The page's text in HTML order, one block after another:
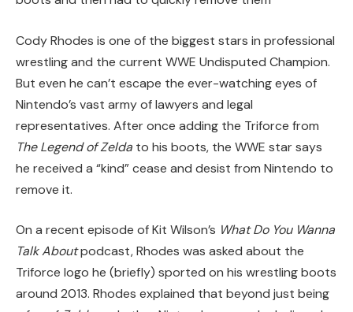
Cody Rhodes is one of the biggest stars in professional
wrestling and the current WWE Undisputed Champion.
But even he can’t escape the ever-watching eyes of
Nintendo’s vast army of lawyers and legal
representatives. After once adding the Triforce from
The Legend of Zelda to his boots, the WWE star says
he received a “kind” cease and desist from Nintendo to
remove it.
On a recent episode of Kit Wilson’s What Do You Wanna
Talk Aboutpodcast, Rhodes was asked about the
Triforce logo he (briefly) sported on his wrestling boots
around 2013. Rhodes explained that beyond just being